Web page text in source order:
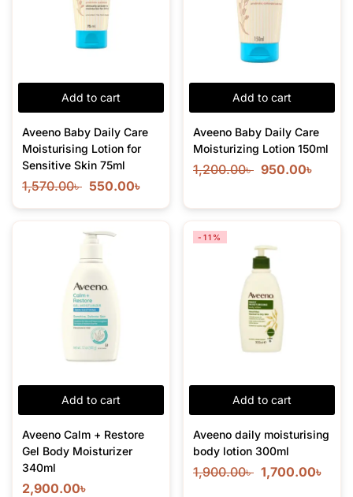
Add to cart
Aveeno Baby Daily Care
Moisturising Lotion for
Sensitive Skin 75ml
1,570.00৳ 550.00৳
Add to cart
Aveeno Baby Daily Care
Moisturizing Lotion 150ml
1,200.00৳ 950.00৳
Add to cart
Aveeno Calm + Restore
Gel Body Moisturizer
340ml
2,900.00৳
Add to cart
-11%
Aveeno daily moisturising
body lotion 300ml
1,900.00৳ 1,700.00৳